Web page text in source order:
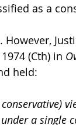
as a
(Cth) in
held:
a single